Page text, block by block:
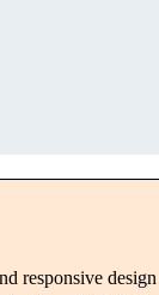
responsive